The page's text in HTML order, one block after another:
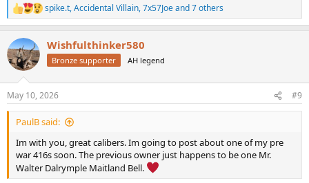
R
e
c
t
i
s
:
spike.t,Accidental Villain,7x57Joeand 7 others
Wishfulthinker580
Bronze supporter AH legend
May 10, 2026 #9
PaulB said:
Im with you, great calibers. Im going to post about one of my pre
war 416s soon. The previous owner just happens to be one Mr.
Walter Dalrymple Maitland Bell.